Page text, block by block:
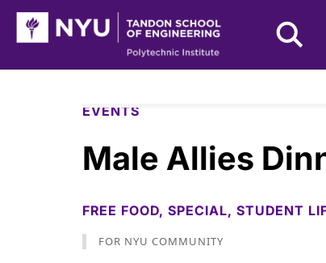
Skip to Main Content
NYU Tandon Logo
EVENTS
Male Allies
FREE FOOD, SPECIAL, STUDENT
FOR NYU COMMUNITY